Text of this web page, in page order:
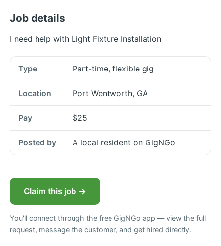
Job details
I need help with Light Fixture Installation
Type Part-time, flexible gig
Location Port Wentworth, GA
Pay $25
Posted by A local resident on GigNGo
Claim this job →
You'll connect through the free GigNGo app — view the full
request, message the customer, and get hired directly.